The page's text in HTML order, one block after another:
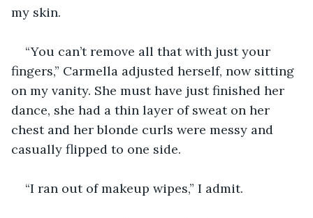
my skin.
“You can’t remove all that with just your
fingers,” Carmella adjusted herself, now sitting
on my vanity. She must have just finished her
dance, she had a thin layer of sweat on her
chest and her blonde curls were messy and
casually flipped to one side.
“I ran out of makeup wipes,” I admit.